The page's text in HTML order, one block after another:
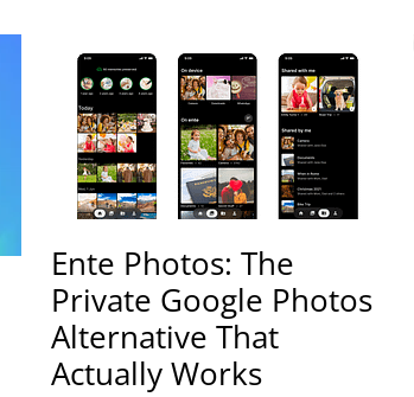
Ente Photos: The
Private Google Photos
Alternative That
Actually Works